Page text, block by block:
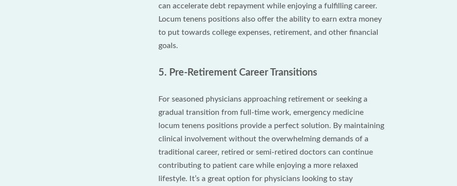
can accelerate debt repayment while enjoying a fulfilling career.
Locum tenens positions also offer the ability to earn extra money
to put towards college expenses, retirement, and other financial
goals.
5. Pre-Retirement Career Transitions
For seasoned physicians approaching retirement or seeking a
gradual transition from full-time work, emergency medicine
locum tenens positions provide a perfect solution. By maintaining
clinical involvement without the overwhelming demands of a
traditional career, retired or semi-retired doctors can continue
contributing to patient care while enjoying a more relaxed
lifestyle. It’s a great option for physicians looking to stay